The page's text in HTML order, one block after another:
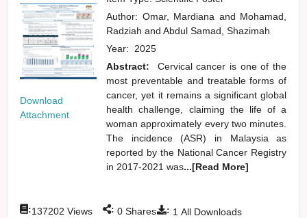
Download
Attachment
Author: Omar, Mardiana and Mohamad,
Radziahand Abdul Samad, Shazimah
Year: 2025
Abstract:
Cervical cancer is one of the
most preventable and treatable forms of
cancer, yet it remains a significant global
health challenge, claiming the life of a
woman approximately every two minutes.
The incidence (ASR) in Malaysia as
reported by the National Cancer Registry
in 2017-2021 was...[Read More]
: 1 All Downloads
:137202 Views : 0 Shares